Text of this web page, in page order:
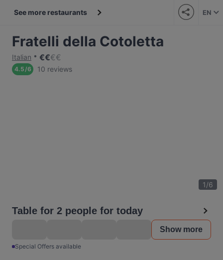
See more restaurants EN
Fratelli della Cotoletta
Italian €€€€
4.5/6 10 reviews
1/6
Table for 2 people for today
Show more
Special Offers available